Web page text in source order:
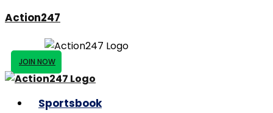
Action247
JOIN NOW
Sportsbook